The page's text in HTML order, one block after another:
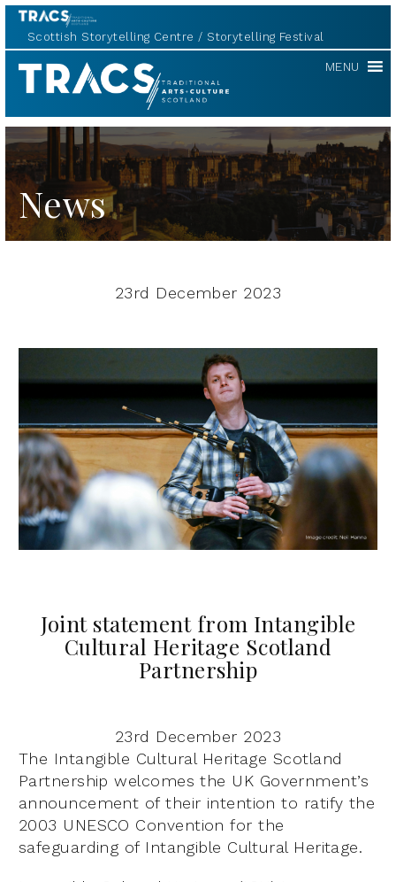
Scottish Storytelling Centre Storytelling Festival
TRACS MENU
News
23rd December 2023
Joint statement from Intangible
Cultural Heritage Scotland
Partnership
23rd December 2023
The Intangible Cultural Heritage Scotland
Partnership welcomes the UK Government’s
announcement of their intention to ratify the
2003 UNESCO Convention for the
safeguarding of Intangible Cultural Heritage.